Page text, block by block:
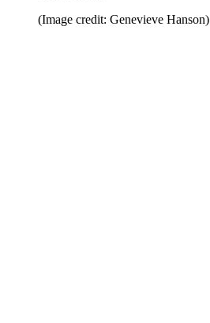
(Image credit: Genevieve Hanson)